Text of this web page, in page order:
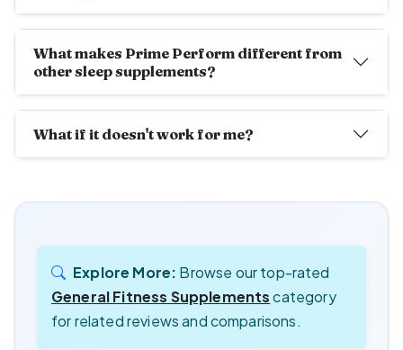
What makes Prime Perform different from
other sleep supplements?
What if it doesn't work for me?
Explore More: Browse our top-rated
General Fitness Supplementscategory
for related reviews and comparisons.